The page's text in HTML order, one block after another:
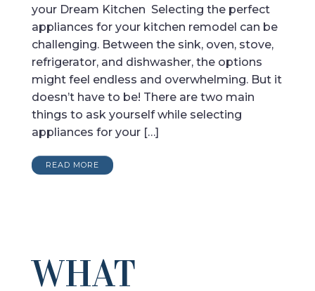
your Dream Kitchen Selecting the perfect
appliances for your kitchen remodel can be
challenging. Between the sink, oven, stove,
refrigerator, and dishwasher, the options
might feel endless and overwhelming. But it
doesn’t have to be! There are two main
things to ask yourself while selecting
appliances for your […]
READ MORE
WHAT